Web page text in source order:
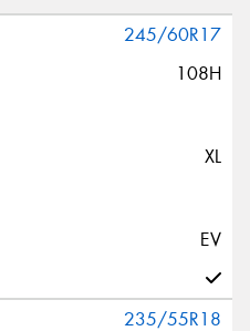
245/60R17
108H
XL
EV
235/55R18